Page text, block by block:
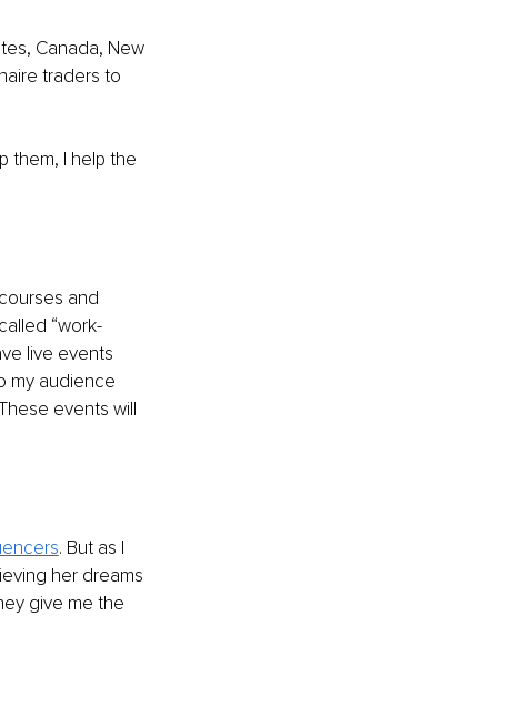
Canada, New
traders to
them, I help the
and
“work-
live events
my audience
events will
. But as I
her dreams
give me the